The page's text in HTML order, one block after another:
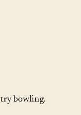
bowling.